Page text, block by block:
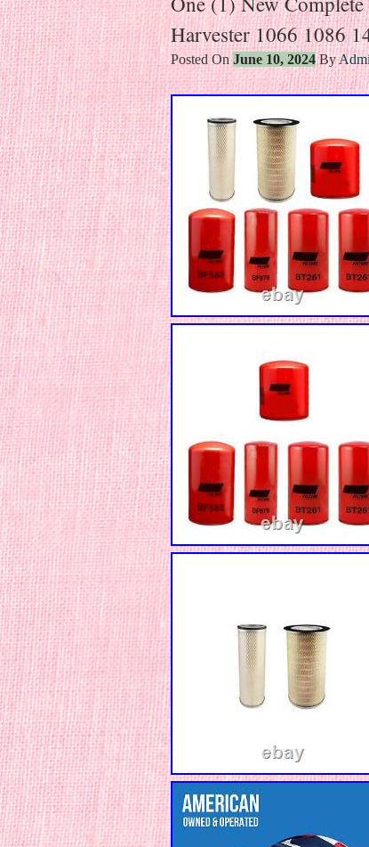
Harvester 1066 1086
Posted OnJune 10, 2024By